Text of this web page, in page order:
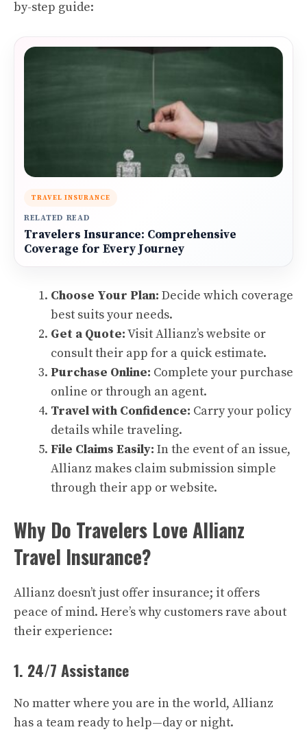
by-step guide:
TRAVEL INSURANCE
RELATED READ
Travelers Insurance: Comprehensive
Coverage for Every Journey
Choose Your Plan: Decide which coverage
best suits your needs.
Get a Quote:Visit Allianz’s website or
consult their app for a quick estimate.
Purchase Online: Complete your purchase
online or through an agent.
Travel with Confidence: Carry your policy
details while traveling.
File Claims Easily: In the event of an issue,
Allianz makes claim submission simple
through their app or website.
Why Do Travelers Love Allianz
Travel Insurance?
Allianz doesn’t just offer insurance; it offers
peace of mind. Here’s why customers rave about
their experience:
1. 24/7 Assistance
No matter where you are in the world, Allianz
has a team ready to help—day or night.